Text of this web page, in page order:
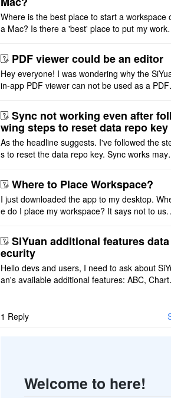
Where is the best place to start a workspace
a Mac? Is there a 'best' place to put my
PDF viewer could be an editor
Hey everyone! I was wondering why the
in-app PDF viewer can not be used as a
ot implemented, but ..
Sync not working even after
wing steps to reset data repo key
As the headline suggests. I've followed the
s to reset the data repo key. Sync works
that I have to re ..
Where to Place Workspace?
I just downloaded the app to my desktop.
e do I place my workspace? It says not to use
ot see where I ca ..
SiYuan additional features
ecurity
Hello devs and users, I need to ask about
an's available additional features: ABC, Chart,
1 Reply
Welcome to here!